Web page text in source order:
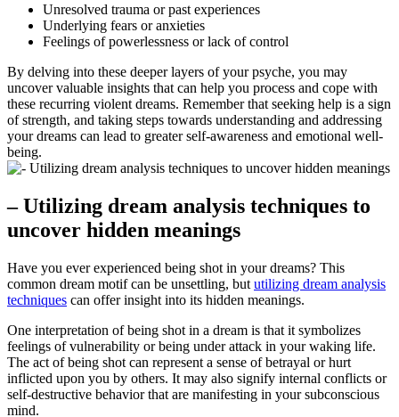
Unresolved ‍trauma or ​past experiences
Underlying fears or anxieties
Feelings of powerlessness or lack of control
By ‍delving into these⁣ deeper layers of your psyche, you may
uncover valuable insights that ​can help you⁤ process and cope with
these recurring violent dreams. Remember that seeking help is a sign
of ⁢strength,⁤ and‍ taking steps towards understanding and addressing
your dreams can lead to greater self-awareness and emotional well-
being.
– Utilizing dream analysis⁣ techniques to⁣
uncover hidden meanings
Have you ever⁢ experienced being ‍shot in your dreams? This
common‍ dream motif‌ can‌ be unsettling, but utilizing dream analysis
techniques can⁤ offer insight into its hidden meanings.
One interpretation of being shot in a ⁣dream is that it symbolizes⁢
feelings of vulnerability ‌or being under attack ​in your waking life.
The act of being shot can represent a ⁤sense of betrayal or hurt
inflicted upon ‌you by others. It ​may ⁤also signify internal conflicts or
‍self-destructive behavior that are manifesting in ⁢your subconscious
mind.